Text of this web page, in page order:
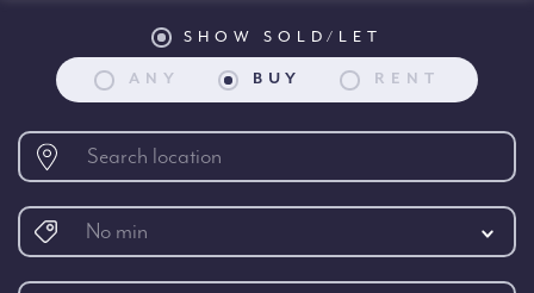
SHOW SOLD/LET
ANY BUY RENT
No min